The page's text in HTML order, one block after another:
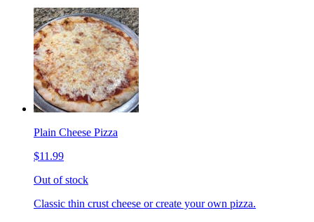
Plain Cheese Pizza
$11.99
Out of stock
Classic thin crust cheese or create your own pizza.